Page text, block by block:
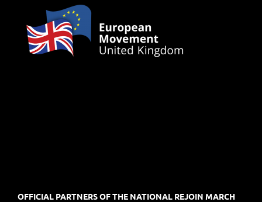
OFFICIAL PARTNERS OF THE NATIONAL REJOIN MARCH